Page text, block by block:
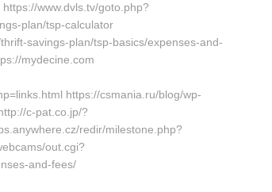
www.dvls.tv/goto.php?
plan/tsp-calculator
savings-plan/tsp-basics/expenses-and-
mydecine.com
https://csmania.ru/blog/wp-
c-pat.co.jp/?
redir/milestone.php?
out.cgi?
and-fees/